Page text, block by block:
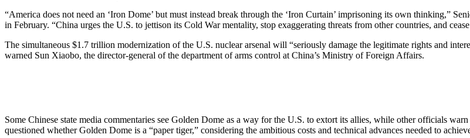
“America does not need an ‘Iron Dome’ but must instead break through the ‘Iron Curtain’ imprisoning its own thinking,”
in February. “China urges the U.S. to jettison its Cold War mentality, stop exaggerating threats from other countries, and
The simultaneous $1.7 trillion modernization of the U.S. nuclear arsenal will “seriously damage the legitimate rights and
warned Sun Xiaobo, the director-general of the department of arms control at China’s Ministry of Foreign Affairs.
Some Chinese state media commentaries see Golden Dome as a way for the U.S. to extort its allies, while other officials
questioned whether Golden Dome is a “paper tiger,” considering the ambitious costs and technical advances needed to